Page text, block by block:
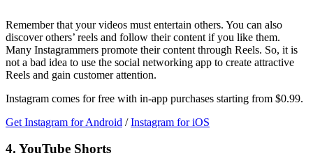
Remember that your videos must entertain others. You can also
discover others’ reels and follow their content if you like them.
Many Instagrammers promote their content through Reels. So, it is
not a bad idea to use the social networking app to create attractive
Reels and gain customer attention.
Instagram comes for free with in-app purchases starting from $0.99.
Get Instagram for Android /Instagram for iOS
4. YouTube Shorts